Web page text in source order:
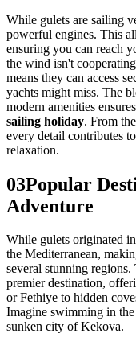
While gulets are sailing
powerful engines. This
ensuring you can reach
the wind isn't
means they can access
yachts might miss. The
modern amenities
sailing holiday. From
every detail contributes
relaxation.
03Popular
Adventure
While gulets originated
the Mediterranean,
several stunning regions.
premier destination,
or Fethiye to hidden
Imagine swimming in
sunken city of Kekova.